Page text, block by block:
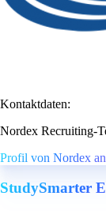
Kontaktdaten:
Nordex Recruiting-
Profil von Nordex
StudySmarter